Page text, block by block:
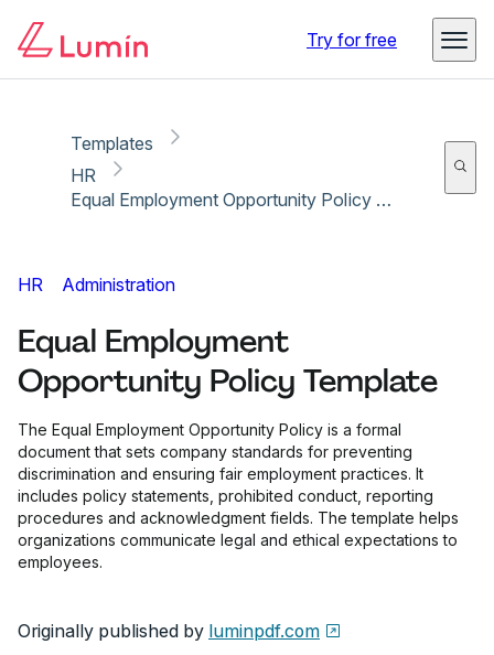
Try for free
Templates
HR
Equal Employment Opportunity Policy Template
HR Administration
Equal Employment
Opportunity Policy Template
The Equal Employment Opportunity Policy is a formal
document that sets company standards for preventing
discrimination and ensuring fair employment practices. It
includes policy statements, prohibited conduct, reporting
procedures and acknowledgment fields. The template helps
organizations communicate legal and ethical expectations to
employees.
Originally published by luminpdf.com